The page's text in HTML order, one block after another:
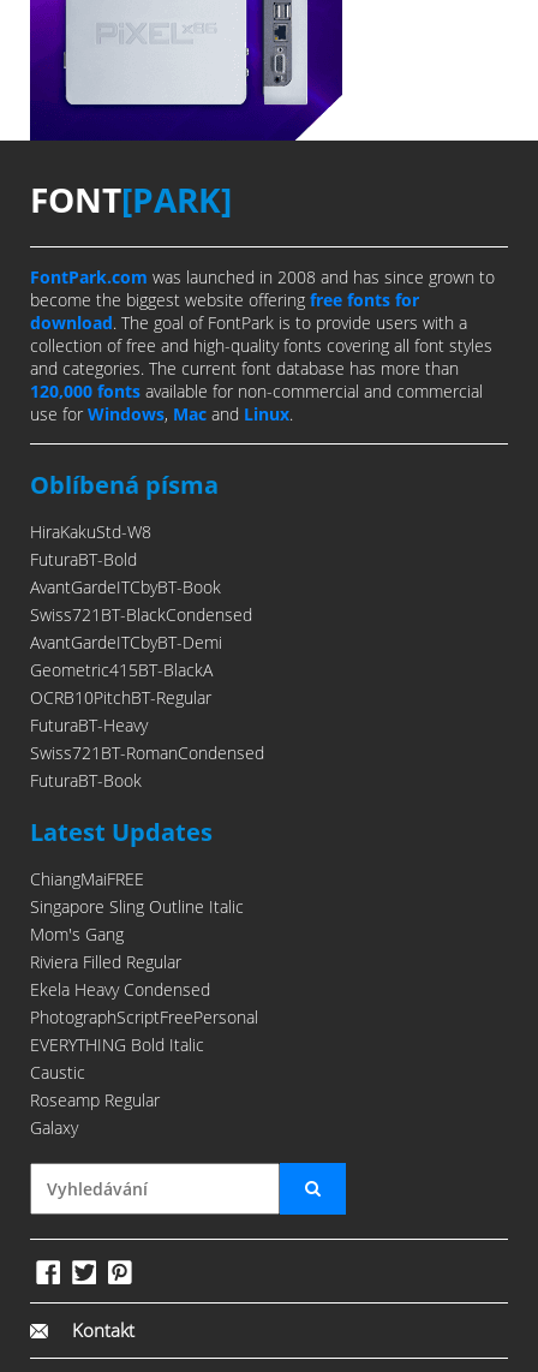
FONT[PARK]
FontPark.com was launched in 2008 and has since grown to
become the biggest website offering free fonts for
download. The goal of FontPark is to provide users with a
collection of free and high-quality fonts covering all font styles
and categories. The current font database has more than
120,000 fonts available for non-commercial and commercial
use for Windows, Mac and Linux.
Oblíbená písma
HiraKakuStd-W8
FuturaBT-Bold
AvantGardeITCbyBT-Book
Swiss721BT-BlackCondensed
AvantGardeITCbyBT-Demi
Geometric415BT-BlackA
OCRB10PitchBT-Regular
FuturaBT-Heavy
Swiss721BT-RomanCondensed
FuturaBT-Book
Latest Updates
ChiangMaiFREE
Singapore Sling Outline Italic
Mom's Gang
Riviera Filled Regular
Ekela Heavy Condensed
PhotographScriptFreePersonal
EVERYTHING Bold Italic
Caustic
Roseamp Regular
Galaxy
Kontakt